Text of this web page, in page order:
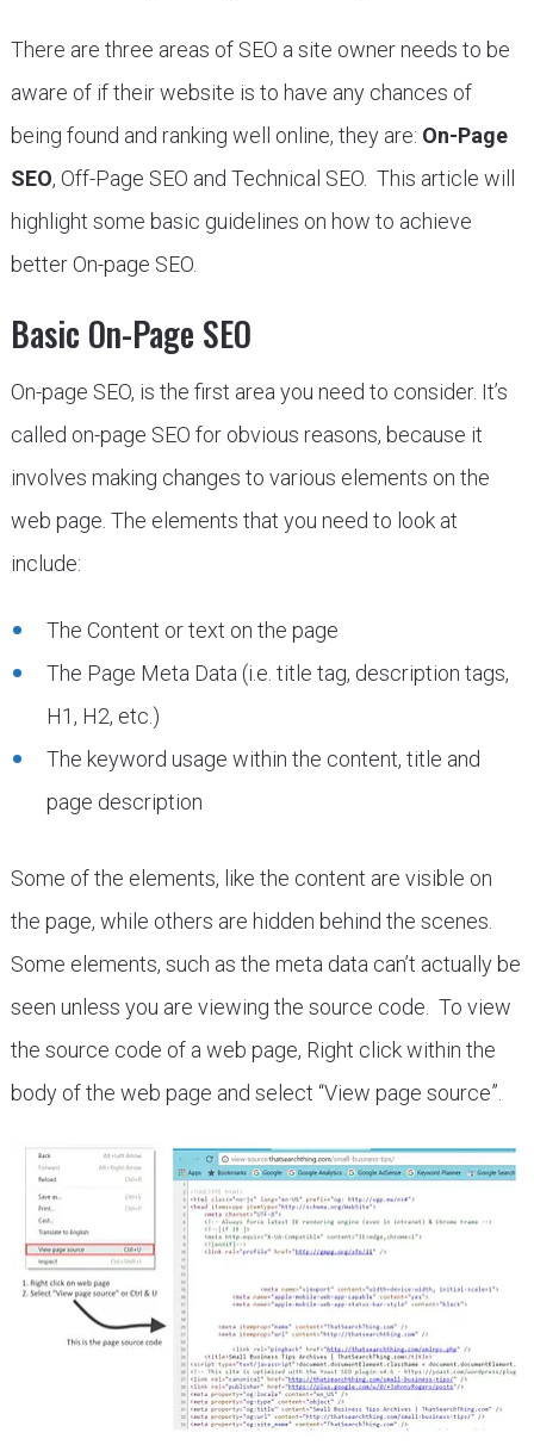
There are three areas of SEO a site owner needs to be
aware of if their website is to have any chances of
being found and ranking well online, they are: On-Page
SEO, Off-Page SEO and Technical SEO. This article will
highlight some basic guidelines on how to achieve
better On-page SEO.
Basic On-Page SEO
On-page SEO, is the first area you need to consider. It’s
called on-page SEO for obvious reasons, because it
involves making changes to various elements on the
web page. The elements that you need to look at
include:
The Content or text on the page
The Page Meta Data (i.e. title tag, description tags,
H1, H2, etc.)
The keyword usage within the content, title and
page description
Some of the elements, like the content are visible on
the page, while others are hidden behind the scenes.
Some elements, such as the meta data can’t actually be
seen unless you are viewing the source code. To view
the source code of a web page, Right click within the
body of the web page and select “View page source”.